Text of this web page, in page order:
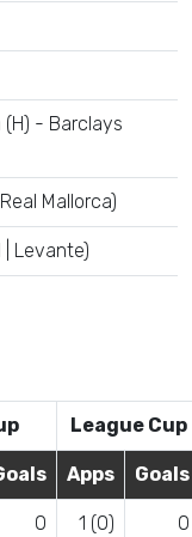
- Barclays
Mallorca)
Levante)
League Cup
Apps Goals
0 1 (0) 0